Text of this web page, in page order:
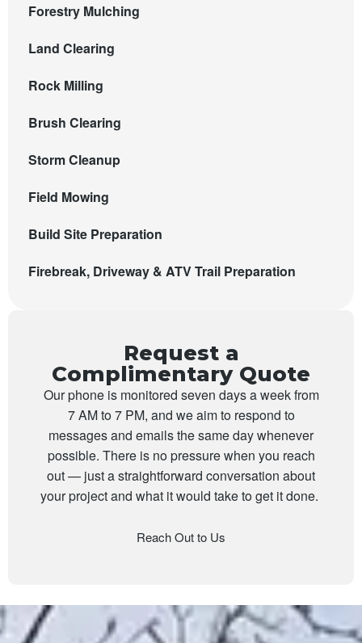
Forestry Mulching
Land Clearing
Rock Milling
Brush Clearing
Storm Cleanup
Field Mowing
Build Site Preparation
Firebreak, Driveway & ATV Trail Preparation
Request a
Complimentary Quote
Our phone is monitored seven days a week from
7 AM to 7 PM, and we aim to respond to
messages and emails the same day whenever
possible. There is no pressure when you reach
out — just a straightforward conversation about
your project and what it would take to get it done.
Reach Out to Us